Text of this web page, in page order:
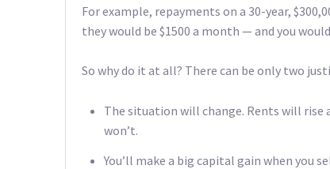
For example, repayments on a 30-year,
they would be $1500 a month — and you
So why do it at all? There can be only two
The situation will change. Rents will
won’t.
You’ll make a big capital gain when you